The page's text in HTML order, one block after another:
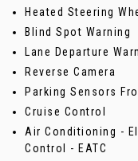
Heated Steering
Blind Spot Warning
Lane Departure
Reverse Camera
Parking Sensors
Cruise Control
Air Conditioning -
Control - EATC